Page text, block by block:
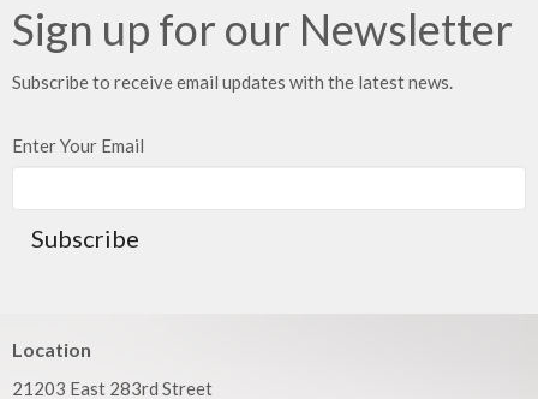
Sign up for our Newsletter
Subscribe to receive email updates with the latest news.
Enter Your Email
Subscribe
Location
21203 East 283rd Street